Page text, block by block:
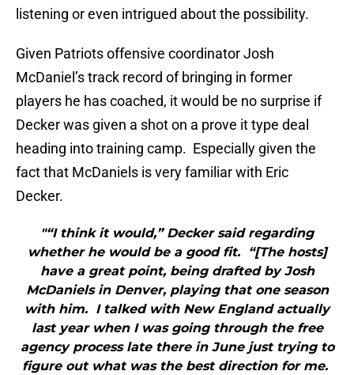
listening or even intrigued about the possibility.
Given Patriots offensive coordinator Josh
McDaniel’s track record of bringing in former
players he has coached, it would be no surprise if
Decker was given a shot on a prove it type deal
heading into training camp. Especially given the
fact that McDaniels is very familiar with Eric
Decker.
"“I think it would,” Decker said regarding
whether he would be a good fit. “[The hosts]
have a great point, being drafted by Josh
McDaniels in Denver, playing that one season
with him. I talked with New England actually
last year when I was going through the free
agency process late there in June just trying to
figure out what was the best direction for me.